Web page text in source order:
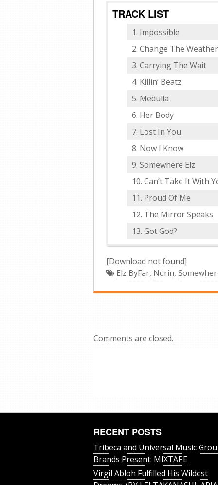
TRACK LIST
Impossible
Change The Weather
Carrying The Wait
Killin’ Beatz
Medulla
Her Body
Lost In You
Now I Know
Somewhere Elz
Can’t Take It With
Proud Of Me
The Mirror Speaks
Got God?
[Download not found]
Elz ByFar, Ndrin,
Comments are closed.
RECENT POSTS
Tribeca and Universal Music
Brands Present: MIXTAPE
Virgil Abloh Fulfilled His Wildest